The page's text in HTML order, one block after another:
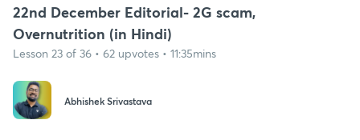
22nd December Editorial- 2G scam,
Overnutrition (in Hindi)
Lesson 23 of 36 • 62 upvotes • 11:35mins
Abhishek Srivastava